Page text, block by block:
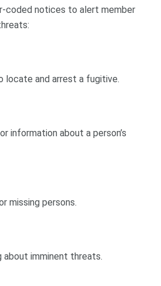
coded notices to alert member
locate and arrest a fugitive.
information about a person’s
missing persons.
about imminent threats.